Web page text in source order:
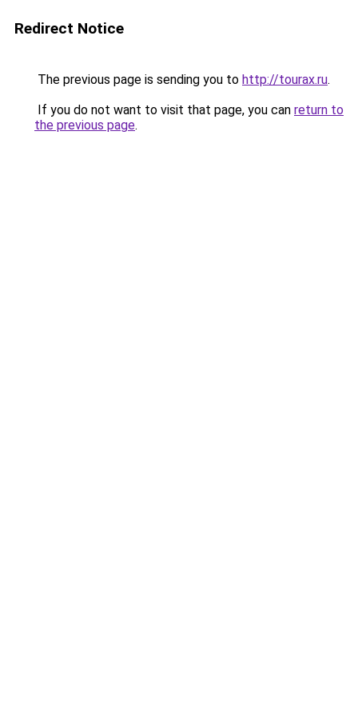
Redirect Notice
The previous page is sending you to http://tourax.ru.
If you do not want to visit that page, you can return to
the previous page.